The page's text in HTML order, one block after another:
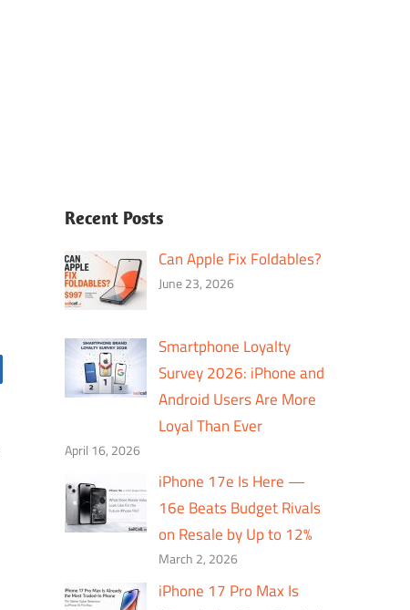
Recent Posts
Can Apple Fix Foldables?
June 23, 2026
Smartphone Loyalty
Survey 2026: iPhone and
Android Users Are More
Loyal Than Ever
April 16, 2026
iPhone 17e Is Here —
16e Beats Budget Rivals
on Resale by Up to 12%
March 2, 2026
iPhone 17 Pro Max Is